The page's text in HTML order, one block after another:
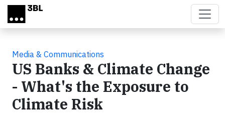
Skip to main content
Media & Communications
US Banks & Climate Change
- What's the Exposure to
Climate Risk